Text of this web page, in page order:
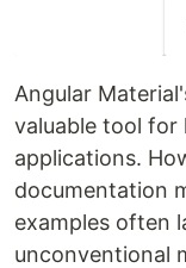
Angular
valuable tool for
applications.
documentation
examples often
unconventional